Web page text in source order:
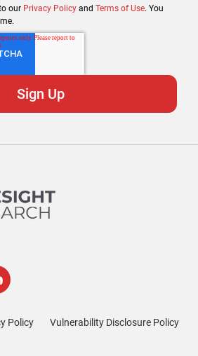
our Privacy Policy and Terms of Use. You
Policy Vulnerability Disclosure Policy